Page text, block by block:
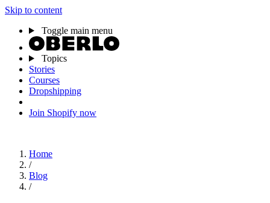
Skip to content
Toggle main menu
Topics
Stories
Courses
Dropshipping
Join Shopify now
Home
/
Blog
/